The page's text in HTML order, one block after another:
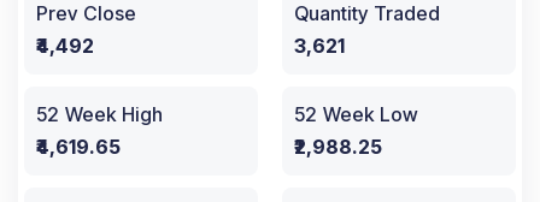
Prev Close
₹4,492
Quantity Traded
3,621
52 Week High
₹4,619.65
52 Week Low
₹2,988.25